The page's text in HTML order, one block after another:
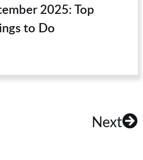
2025: Top
to Do
Next